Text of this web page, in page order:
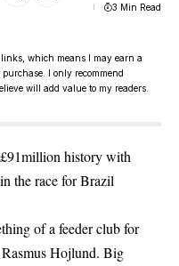
3 Min Read
which means I may earn a
I only recommend
will add value to my readers.
history with
the race for Brazil
of a feeder club for
Hojlund. Big